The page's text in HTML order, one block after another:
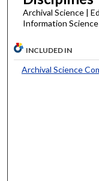
Archival Science |
Information Science
INCLUDED IN
Archival Science